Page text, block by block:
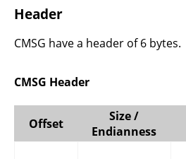
Header
CMSG have a header of 6 bytes.
CMSG Header
Offset
Size /
Endianness